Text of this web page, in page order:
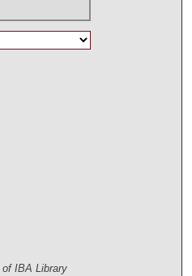
IBA Library